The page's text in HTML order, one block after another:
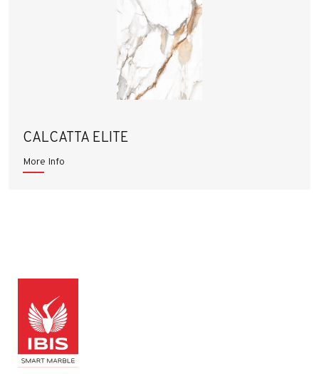
CALCATTA ELITE
More Info